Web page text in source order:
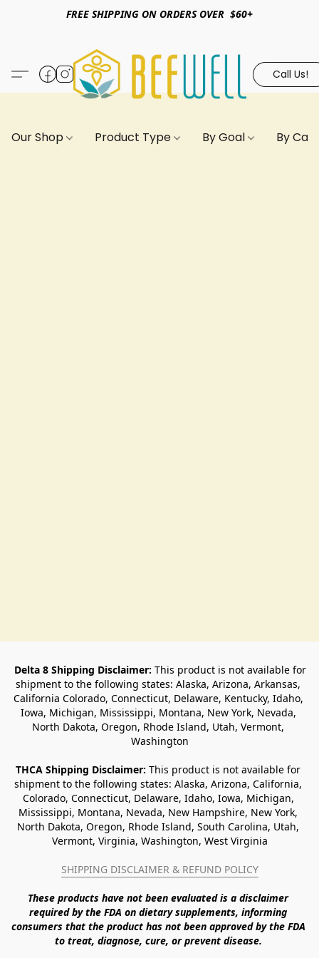
FREE SHIPPING ON ORDERS OVER $60+
Call Us!
Our Shop Product Type By Goal By
Delta 8 Shipping Disclaimer: This product is not available for
shipment to the following states: Alaska, Arizona, Arkansas,
California Colorado, Connecticut, Delaware, Kentucky, Idaho,
Iowa, Michigan, Mississippi, Montana, New York, Nevada,
North Dakota, Oregon, Rhode Island, Utah, Vermont,
Washington
THCA Shipping Disclaimer: This product is not available for
shipment to the following states: Alaska, Arizona, California,
Colorado, Connecticut, Delaware, Idaho, Iowa, Michigan,
Mississippi, Montana, Nevada, New Hampshire, New York,
North Dakota, Oregon, Rhode Island, South Carolina, Utah,
Vermont, Virginia, Washington, West Virginia
SHIPPING DISCLAIMER & REFUND POLICY
These products have not been evaluated is a disclaimer
required by the FDA on dietary supplements, informing
consumers that the product has not been approved by the FDA
to treat, diagnose, cure, or prevent disease.